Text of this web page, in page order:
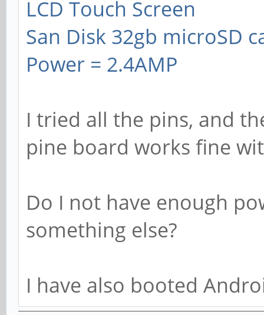
LCD Touch Screen
San Disk 32gb microSD
Power = 2.4AMP
I tried all the pins, and
pine board works fine
Do I not have enough
something else?
I have also booted